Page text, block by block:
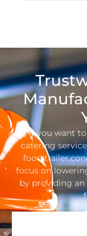
If you want
catering
food
focus on
by providing